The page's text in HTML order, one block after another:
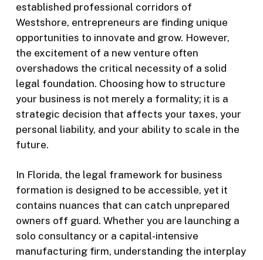
established professional corridors of
Westshore, entrepreneurs are finding unique
opportunities to innovate and grow. However,
the excitement of a new venture often
overshadows the critical necessity of a solid
legal foundation. Choosing how to structure
your business is not merely a formality; it is a
strategic decision that affects your taxes, your
personal liability, and your ability to scale in the
future.
In Florida, the legal framework for business
formation is designed to be accessible, yet it
contains nuances that can catch unprepared
owners off guard. Whether you are launching a
solo consultancy or a capital-intensive
manufacturing firm, understanding the interplay